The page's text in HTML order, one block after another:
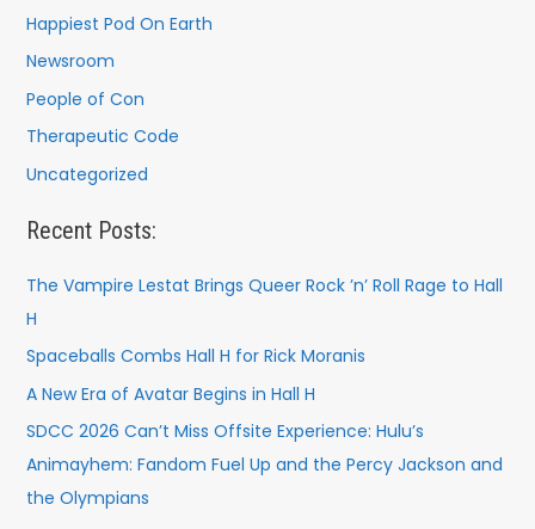
Happiest Pod On Earth
Newsroom
People of Con
Therapeutic Code
Uncategorized
Recent Posts:
The Vampire Lestat Brings Queer Rock ’n’ Roll Rage to Hall
H
Spaceballs Combs Hall H for Rick Moranis
A New Era of Avatar Begins in Hall H
SDCC 2026 Can’t Miss Offsite Experience: Hulu’s
Animayhem: Fandom Fuel Up and the Percy Jackson and
the Olympians